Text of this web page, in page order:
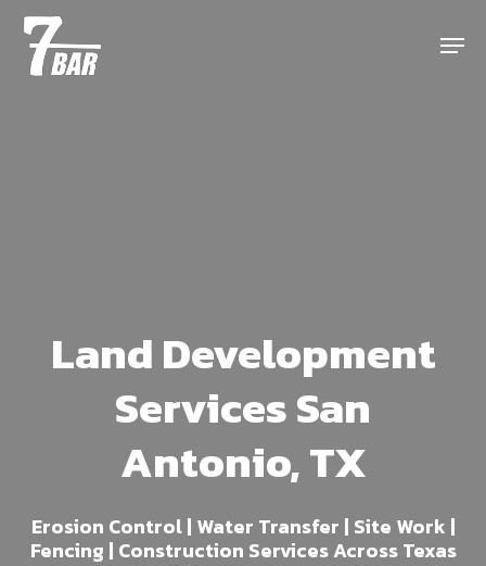
Skip
main
Menu
Land Development
Services San
Antonio, TX
Erosion Control | Water Transfer | Site Work |
Fencing | Construction Services Across Texas